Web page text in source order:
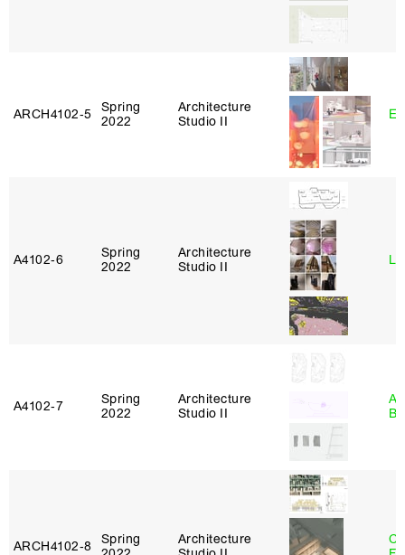
ARCH4102‑5
Spring
2022
Architecture
Studio II
A4102‑6
Spring
2022
Architecture
Studio II
A4102‑7
Spring
2022
Architecture
Studio II
ARCH4102‑8
Spring
Architecture